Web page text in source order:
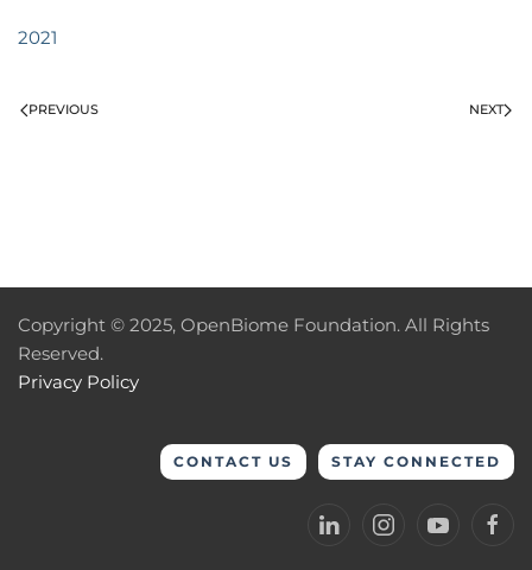
2021
PREVIOUS NEXT
Copyright © 2025, OpenBiome Foundation. All Rights
Reserved.
Privacy Policy
CONTACT US STAY CONNECTED